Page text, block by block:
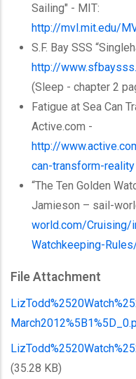
Sailing" - MIT:
http://mvl.mit.edu/
S.F. Bay SSS
http://
(Sleep - chapter 2
Fatigue at Sea Can
Active.com -
http://
can-transform-reality
“The Ten Golden
Jamieson – sail-
world.com/Cruising/
Watchkeeping-Rules
File Attachment
(35.28 KB)